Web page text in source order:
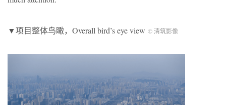
▼项目整体鸟瞰，Overall bird’s eye view © 清筑影像